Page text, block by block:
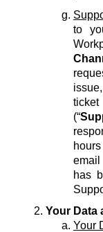
to
(“
has
Your Data
Your